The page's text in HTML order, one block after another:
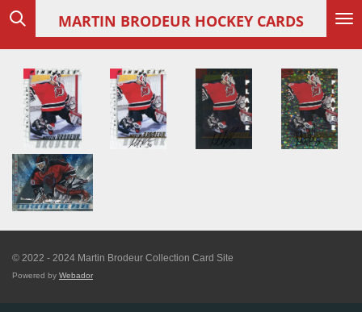
Skip
main
content
MARTIN BRODEUR HOCKEY CARDS
© 2022 - 2024 Martin Brodeur Collection Card Site
Powered by Webador